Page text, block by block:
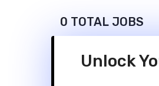
0 TOTAL JOBS
Unlock